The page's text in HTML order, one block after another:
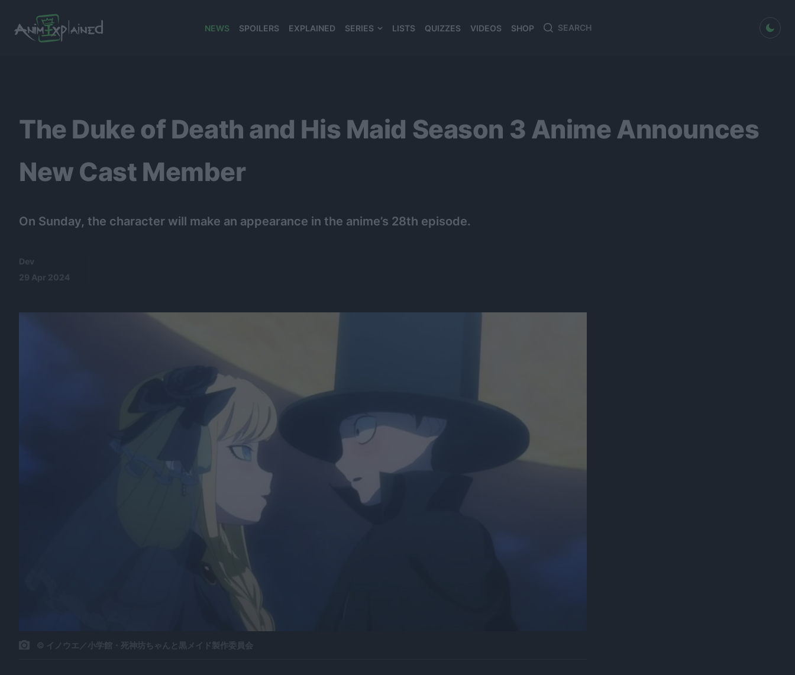
NEWS SPOILERS EXPLAINED SERIES LISTS QUIZZES VIDEOS SHOP
Search
Search
dark mode
The Duke of Death and His Maid Season 3 Anime Announces
New Cast Member
On Sunday, the character will make an appearance in the anime’s 28th episode.
Dev
29 Apr 2024
© イノウエ／小学館・死神坊ちゃんと黒メイド製作委員会